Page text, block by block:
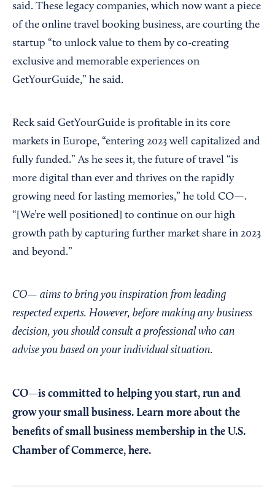
said. These legacy companies, which now want a piece
of the online travel booking business, are courting the
startup “to unlock value to them by co-creating
exclusive and memorable experiences on
GetYourGuide,” he said.
Reck said GetYourGuide is profitable in its core
markets in Europe, “entering 2023 well capitalized and
fully funded.” As he sees it, the future of travel “is
more digital than ever and thrives on the rapidly
growing need for lasting memories,” he told CO—.
“[We’re well positioned] to continue on our high
growth path by capturing further market share in 2023
and beyond.”
CO— aims to bring you inspiration from leading
respected experts. However, before making any business
decision, you should consult a professional who can
advise you based on your individual situation.
CO—is committed to helping you start, run and
grow your small business. Learn more about the
benefits of small business membership in the U.S.
Chamber of Commerce, here.